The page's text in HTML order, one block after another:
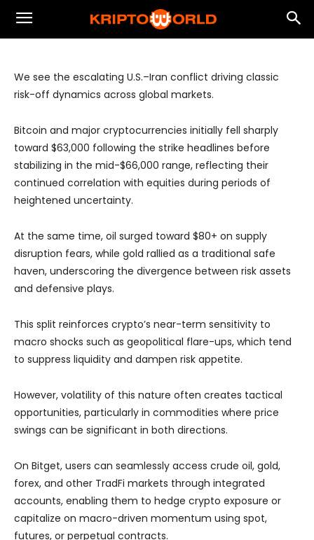
Rotation, Expands Cross-Asset
Opportunities
We see the escalating U.S.–Iran conflict driving classic
risk-off dynamics across global markets.
Bitcoin and major cryptocurrencies initially fell sharply
toward $63,000 following the strike headlines before
stabilizing in the mid-$66,000 range, reflecting their
continued correlation with equities during periods of
heightened uncertainty.
At the same time, oil surged toward $80+ on supply
disruption fears, while gold rallied as a traditional safe
haven, underscoring the divergence between risk assets
and defensive plays.
This split reinforces crypto’s near-term sensitivity to
macro shocks such as geopolitical flare-ups, which tend
to suppress liquidity and dampen risk appetite.
However, volatility of this nature often creates tactical
opportunities, particularly in commodities where price
swings can be significant in both directions.
On Bitget, users can seamlessly access crude oil, gold,
forex, and other TradFi markets through integrated
accounts, enabling them to hedge crypto exposure or
capitalize on macro-driven momentum using spot,
futures, or perpetual contracts.